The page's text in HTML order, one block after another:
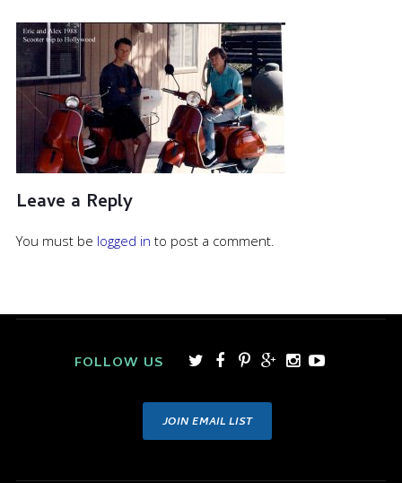
Leave a Reply
You must be logged in to post a comment.
FOLLOW US
JOIN EMAIL LIST